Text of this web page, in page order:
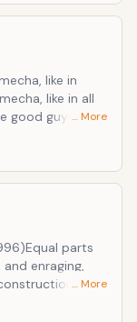
like in
like in all
good guys can
- there is very
very well
… More
parts
enraging,
… More